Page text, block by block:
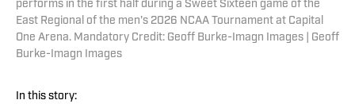
performs in the first half during a Sweet Sixteen game of the
East Regional of the men's 2026 NCAA Tournament at Capital
One Arena. Mandatory Credit: Geoff Burke-Imagn Images | Geoff
Burke-Imagn Images
In this story: